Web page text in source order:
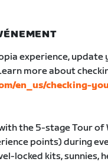
experience,
more about
en_us/checking-
the 5-stage Tour of
points) during
locked kits, sunnies,